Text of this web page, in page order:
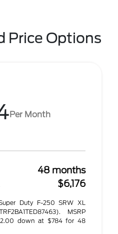
Price Options
Per Month
48 months
$6,176
Duty F-250 SRW XL
MSRP
down at $784 for 48